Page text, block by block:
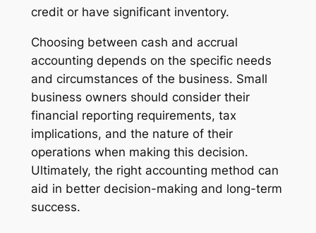
credit or have significant inventory.
Choosing between cash and accrual
accounting depends on the specific needs
and circumstances of the business. Small
business owners should consider their
financial reporting requirements, tax
implications, and the nature of their
operations when making this decision.
Ultimately, the right accounting method can
aid in better decision-making and long-term
success.